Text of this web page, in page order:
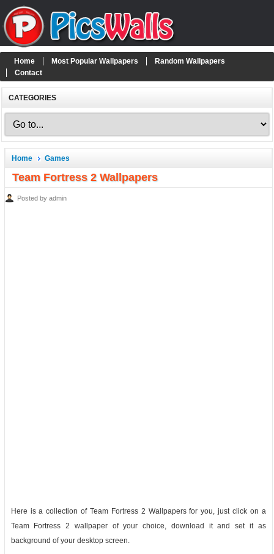
Home Most Popular Wallpapers
Random Wallpapers
Contact
CATEGORIES
Home Games
Team Fortress 2 Wallpapers
Posted by admin
Here is a collection of Team Fortress 2 Wallpapers for you, just click on a
Team Fortress 2 wallpaper of your choice, download it and set it as
background of your desktop screen.